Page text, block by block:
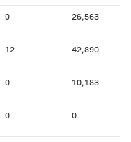
0 26,563
12 42,890
0 10,183
0 0